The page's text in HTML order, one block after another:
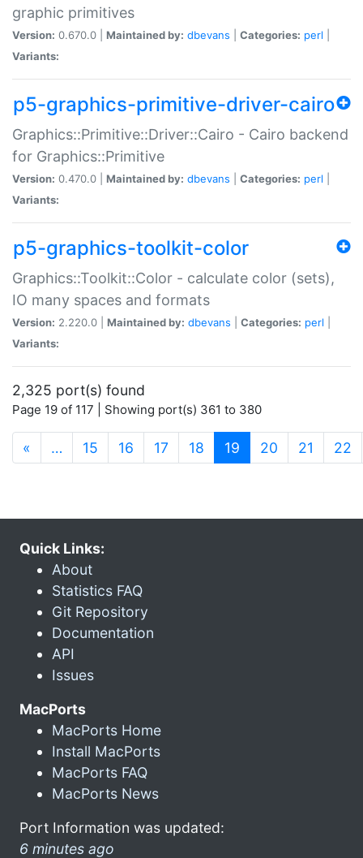
graphic primitives
Version: 0.670.0 | Maintained by: dbevans Categories: perl
Variants:
p5-graphics-primitive-driver-cairo
Graphics::Primitive::Driver::Cairo - Cairo backend
for Graphics::Primitive
Version: 0.470.0 | Maintained by: dbevans Categories: perl
Variants:
p5-graphics-toolkit-color
Graphics::Toolkit::Color - calculate color (sets),
IO many spaces and formats
Version: 2.220.0 | Maintained by: dbevans Categories: perl
Variants:
2,325 port(s) found
Page 19 of 117 | Showing port(s) 361 to 380
« … 15 16 17 18 19 (current)
20 21 22
Quick Links:
About
Statistics FAQ
Git Repository
Documentation
API
Issues
MacPorts
MacPorts Home
Install MacPorts
MacPorts FAQ
MacPorts News
Port Information was updated:
6 minutes ago